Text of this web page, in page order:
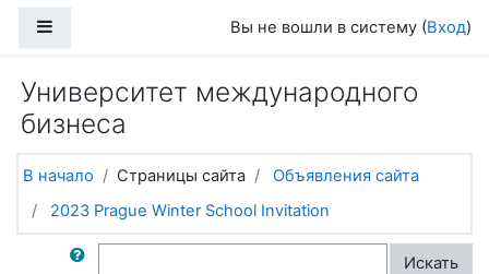
Вы не вошли в систему (Вход)
Университет международного
бизнеса
В начало Страницы сайта
Объявления сайта
2023 Prague Winter School Invitation
Поиск по форумам Искать